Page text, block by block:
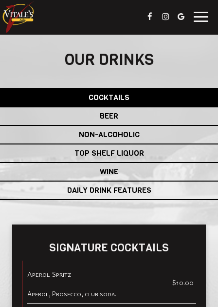
OUR DRINKS
COCKTAILS
BEER
NON-ALCOHOLIC
TOP SHELF LIQUOR
WINE
DAILY DRINK FEATURES
SIGNATURE COCKTAILS
Aperol Spritz
$10.00
Aperol, Prosecco, club soda.